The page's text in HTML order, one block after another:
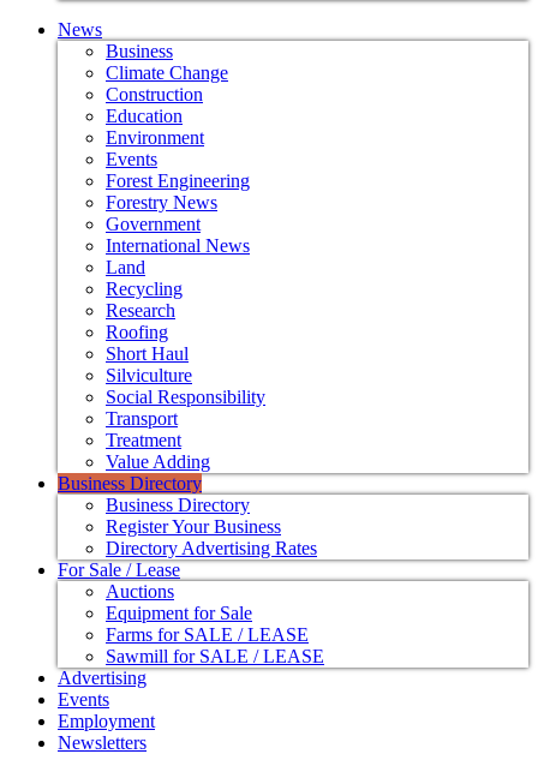
News
Business
Climate Change
Construction
Education
Environment
Events
Forest Engineering
Forestry News
Government
International News
Land
Recycling
Research
Roofing
Short Haul
Silviculture
Social Responsibility
Transport
Treatment
Value Adding
Business Directory
Business Directory
Register Your Business
Directory Advertising Rates
For Sale / Lease
Auctions
Equipment for Sale
Farms for SALE / LEASE
Sawmill for SALE / LEASE
Advertising
Events
Employment
Newsletters